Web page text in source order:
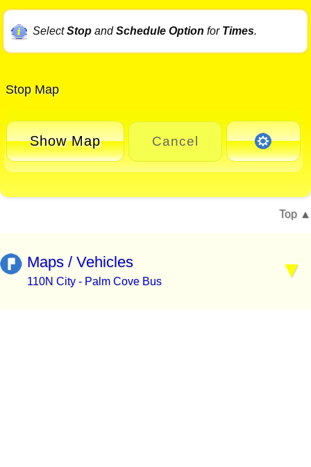
SelectStopandSchedule Option for Times.
Stop Map
Show Map Cancel
Top
Maps / Vehicles
110N City - Palm Cove Bus